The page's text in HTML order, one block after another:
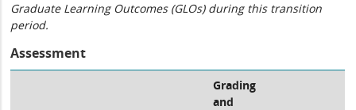
Graduate Learning Outcomes (GLOs) during this transition
period.
Assessment
Grading
and